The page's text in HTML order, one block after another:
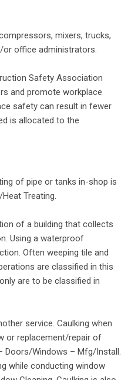
mixers, trucks,
or office administrators.
Safety Association
and promote workplace
safety can result in fewer
is allocated to the
of pipe or tanks in-shop is
Treating.
of a building that collects
Using a waterproof
Often weeping tile and
are classified in this
are to be classified in
service. Caulking when
or replacement/repair of
Doors/Windows – Mfg/Install.
while conducting window